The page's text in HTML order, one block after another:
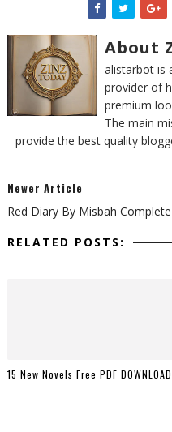
About
alistarbot is
provider of
premium
The main
provide the best quality
Newer Article
Red Diary By Misbah
RELATED POSTS:
15 New Novels Free PDF